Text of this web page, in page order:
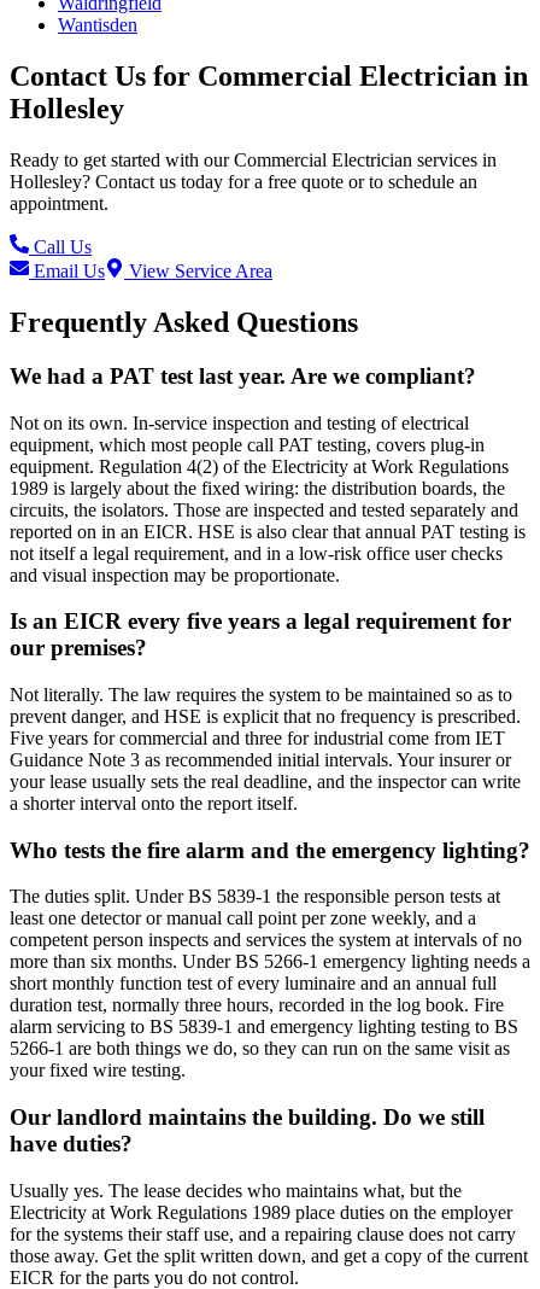
Wantisden
Contact Us for Commercial Electrician in
Hollesley
Ready to get started with ourCommercial Electrician services in
Hollesley? Contact us today for a free quote or to schedule an
appointment.
Call Us
Email Us
View Service Area
Frequently Asked Questions
We had a PAT test last year. Are we compliant?
Not on its own. In-service inspection and testing of electrical
equipment, which most people call PAT testing, covers plug-in
equipment. Regulation 4(2) of the Electricity at Work Regulations
1989 is largely about the fixed wiring: the distribution boards, the
circuits, the isolators. Those are inspected and tested separately and
reported on in an EICR. HSE is also clear that annual PAT testing is
not itself a legal requirement, and in a low-risk office user checks
and visual inspection may be proportionate.
Is an EICR every five years a legal requirement for
our premises?
Not literally. The law requires the system to be maintained so as to
prevent danger, and HSE is explicit that no frequency is prescribed.
Five years for commercial and three for industrial come from IET
Guidance Note 3 as recommended initial intervals. Your insurer or
your lease usually sets the real deadline, and the inspector can write
a shorter interval onto the report itself.
Who tests the fire alarm and the emergency lighting?
The duties split. Under BS 5839-1 the responsible person tests at
least one detector or manual call point per zone weekly, and a
competent person inspects and services the system at intervals of no
more than six months. Under BS 5266-1 emergency lighting needs a
short monthly function test of every luminaire and an annual full
duration test, normally three hours, recorded in the log book. Fire
alarm servicing to BS 5839-1 and emergency lighting testing to BS
5266-1 are both things we do, so they can run on the same visit as
your fixed wire testing.
Our landlord maintains the building. Do we still
have duties?
Usually yes. The lease decides who maintains what, but the
Electricity at Work Regulations 1989 place duties on the employer
for the systems their staff use, and a repairing clause does not carry
those away. Get the split written down, and get a copy of the current
EICR for the parts you do not control.